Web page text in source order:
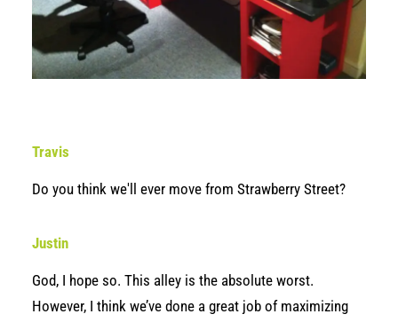
Travis
Do you think we'll ever move from Strawberry Street?
Justin
God, I hope so. This alley is the absolute worst.
However, I think we’ve done a great job of maximizing